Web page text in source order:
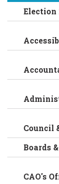
Election
Council
Boards
CAO's